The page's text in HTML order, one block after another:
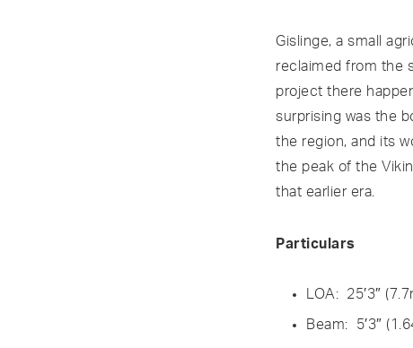
Gislinge, a small
reclaimed from the
project there
surprising was the
the region, and its
the peak of the
that earlier era.
Particulars
LOA: 25′3″
Beam: 5′3″